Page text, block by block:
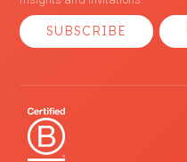
SUBSCRIBE